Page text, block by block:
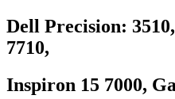
Dell Precision:
7710,
Inspiron 15 7000,